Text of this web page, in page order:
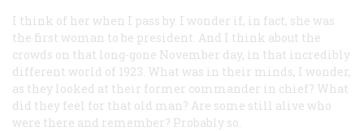
I think of her when I pass by. I wonder if, in fact, she was
the first woman to be president. And I think about the
crowds on that long-gone November day, in that incredibly
different world of 1923. What was in their minds, I wonder,
as they looked at their former commander in chief? What
did they feel for that old man? Are some still alive who
were there and remember? Probably so.